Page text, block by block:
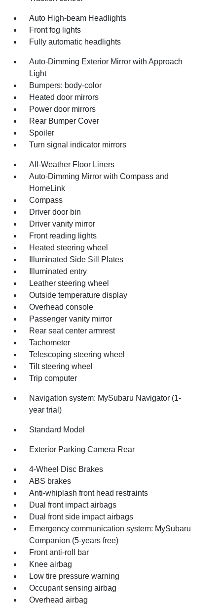
Auto High-beam Headlights
Front fog lights
Fully automatic headlights
Auto-Dimming Exterior Mirror with Approach
Light
Bumpers: body-color
Heated door mirrors
Power door mirrors
Rear Bumper Cover
Spoiler
Turn signal indicator mirrors
All-Weather Floor Liners
Auto-Dimming Mirror with Compass and
HomeLink
Compass
Driver door bin
Driver vanity mirror
Front reading lights
Heated steering wheel
Illuminated Side Sill Plates
Illuminated entry
Leather steering wheel
Outside temperature display
Overhead console
Passenger vanity mirror
Rear seat center armrest
Tachometer
Telescoping steering wheel
Tilt steering wheel
Trip computer
Navigation system: MySubaru Navigator (1-
year trial)
Standard Model
Exterior Parking Camera Rear
4-Wheel Disc Brakes
ABS brakes
Anti-whiplash front head restraints
Dual front impact airbags
Dual front side impact airbags
Emergency communication system: MySubaru
Companion (5-years free)
Front anti-roll bar
Knee airbag
Low tire pressure warning
Occupant sensing airbag
Overhead airbag